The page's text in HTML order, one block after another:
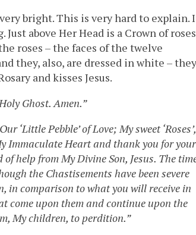
bright. This is very hard to explain. I
above Her Head is a Crown of
roses – the faces of the twelve
they, also, are dressed in white – they
and kisses Jesus.
Ghost. Amen.”
‘Little Pebble’ of Love; My sweet ‘Roses’,
Immaculate Heart and thank you for your
help from My Divine Son, Jesus. The
the Chastisements have been severe
in comparison to what you will receive in
come upon them and continue upon the
My children, to perdition.”